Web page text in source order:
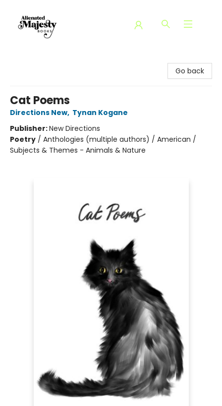
Go back
Cat Poems
Directions New, Tynan Kogane
Publisher:New Directions
Poetry / Anthologies (multiple authors) / American /
Subjects & Themes - Animals & Nature